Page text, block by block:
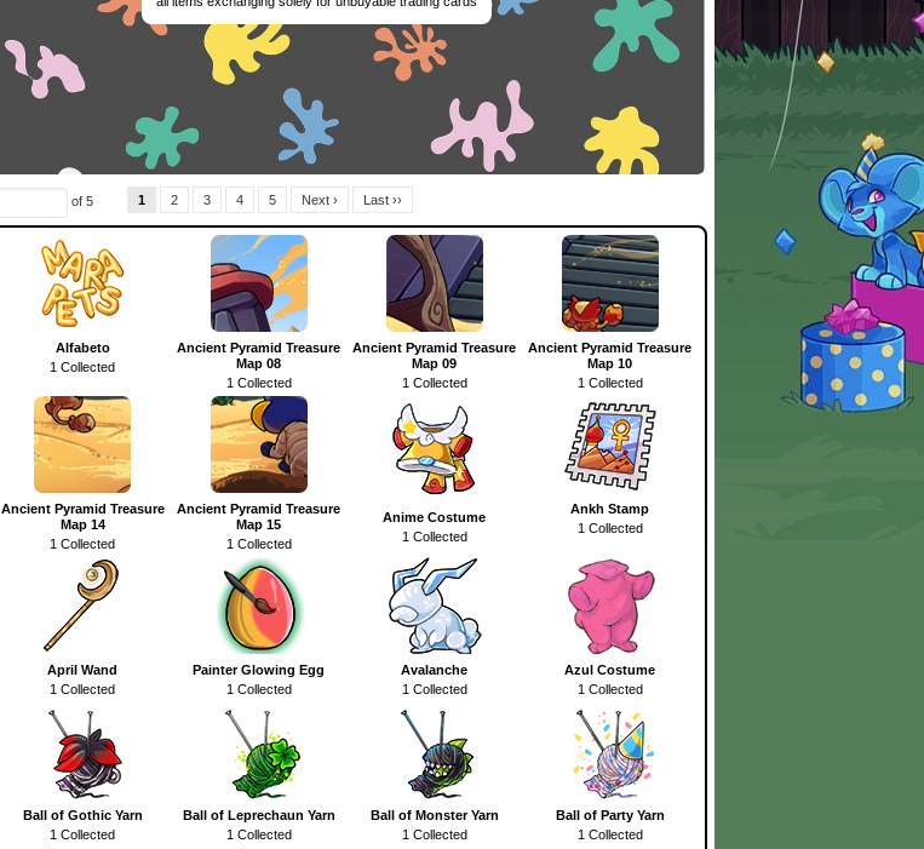
of 5 1 2 3 4 5 Next › Last ››
Alfabeto
1 Collected
Ancient Pyramid Treasure
Map 08
1 Collected
Ancient Pyramid Treasure
Map 09
1 Collected
Ancient Pyramid Treasure
Map 10
1 Collected
Ancient Pyramid Treasure
Map 14
1 Collected
Ancient Pyramid Treasure
Map 15
1 Collected
Anime Costume
1 Collected
Ankh Stamp
1 Collected
April Wand
1 Collected
Painter Glowing Egg
1 Collected
Avalanche
1 Collected
Azul Costume
1 Collected
Ball of Gothic Yarn
1 Collected
Ball of Leprechaun Yarn
1 Collected
Ball of Monster Yarn
1 Collected
Ball of Party Yarn
1 Collected